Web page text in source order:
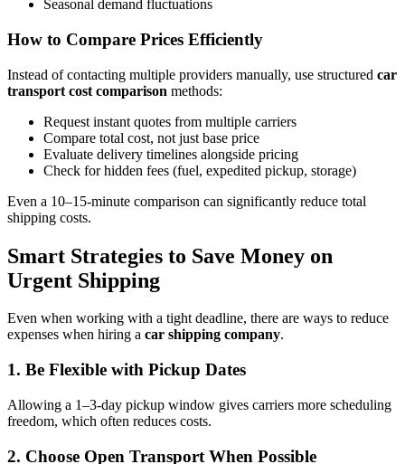
Seasonal demand fluctuations
How to Compare Prices Efficiently
Instead of contacting multiple providers manually, use structured car
transport cost comparison methods:
Request instant quotes from multiple carriers
Compare total cost, not just base price
Evaluate delivery timelines alongside pricing
Check for hidden fees (fuel, expedited pickup, storage)
Even a 10–15-minute comparison can significantly reduce total
shipping costs.
Smart Strategies to Save Money on
Urgent Shipping
Even when working with a tight deadline, there are ways to reduce
expenses when hiring a car shipping company.
1. Be Flexible with Pickup Dates
Allowing a 1–3-day pickup window gives carriers more scheduling
freedom, which often reduces costs.
2. Choose Open Transport When Possible